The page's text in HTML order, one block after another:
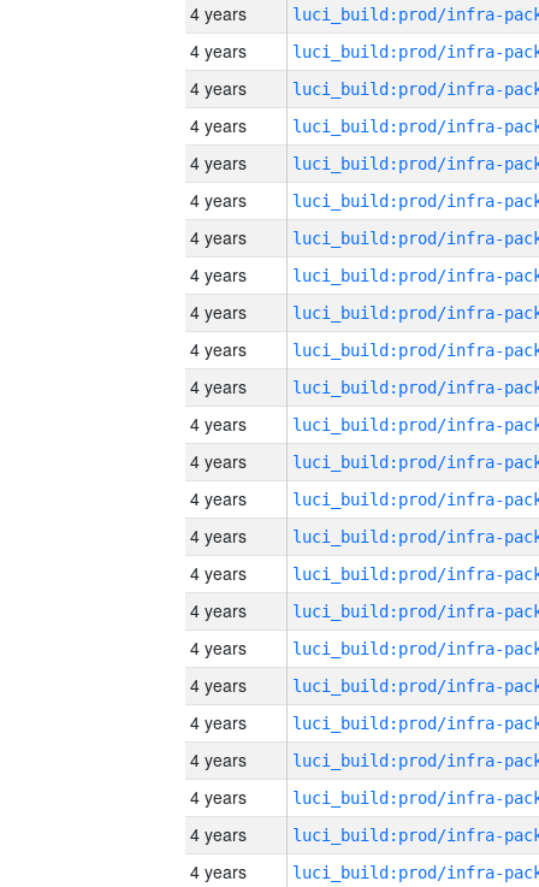
4 years
4 years
4 years
4 years
4 years
4 years
4 years
4 years
4 years
4 years
4 years
4 years
4 years
4 years
4 years
4 years
4 years
4 years
4 years
4 years
4 years
4 years
4 years
4 years